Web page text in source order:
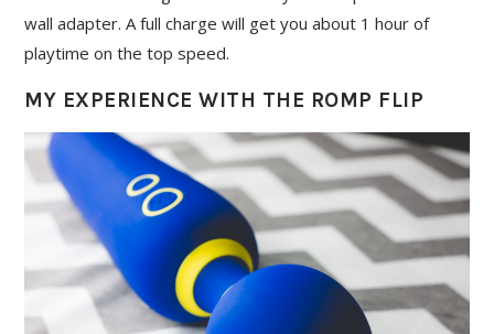
wall adapter. A full charge will get you about 1 hour of
playtime on the top speed.
MY EXPERIENCE WITH THE ROMP FLIP